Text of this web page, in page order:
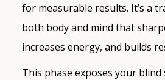
for measurable results. It’s a
both body and mind that
increases energy, and builds
This phase exposes your